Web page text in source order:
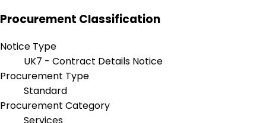
Procurement Classification
Notice Type
UK7 - Contract Details Notice
Procurement Type
Standard
Procurement Category
Services